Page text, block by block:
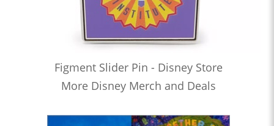
Figment Slider Pin - Disney Store
More Disney Merch and Deals